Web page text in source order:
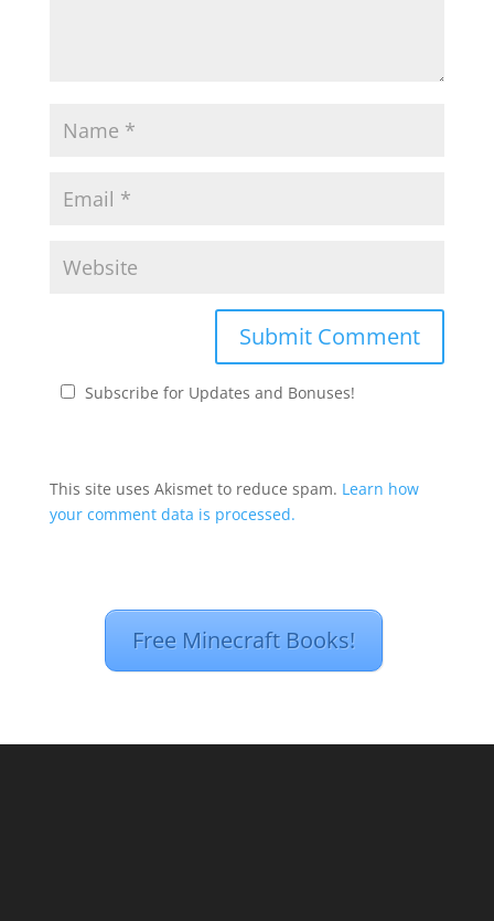
Subscribe for Updates and Bonuses!
This site uses Akismet to reduce spam. Learn how
your comment data is processed.
Free Minecraft Books!